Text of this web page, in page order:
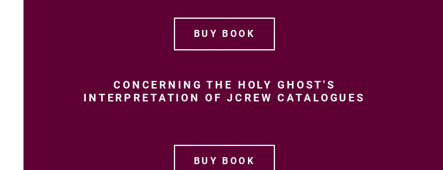
BUY BOOK
CONCERNING THE HOLY GHOST'S
INTERPRETATION OF JCREW CATALOGUES
BUY BOOK